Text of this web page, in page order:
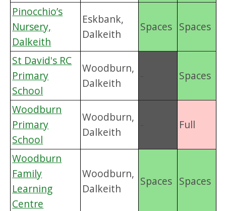
Pinocchio’s
Nursery,
Dalkeith
Eskbank,
Dalkeith
Spaces Spaces
St David's RC
Primary
School
Woodburn,
Dalkeith
Spaces
Woodburn
Primary
School
Woodburn,
Dalkeith
Full
Woodburn
Family
Learning
Centre
Woodburn,
Dalkeith
Spaces Spaces